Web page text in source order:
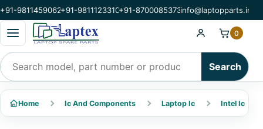
+91-9811459062+91-9811123310+91-8700085373info@laptopparts.in
Open categories menu
Search products
Search
0
Home Ic And Components Laptop Ic Intel Ic